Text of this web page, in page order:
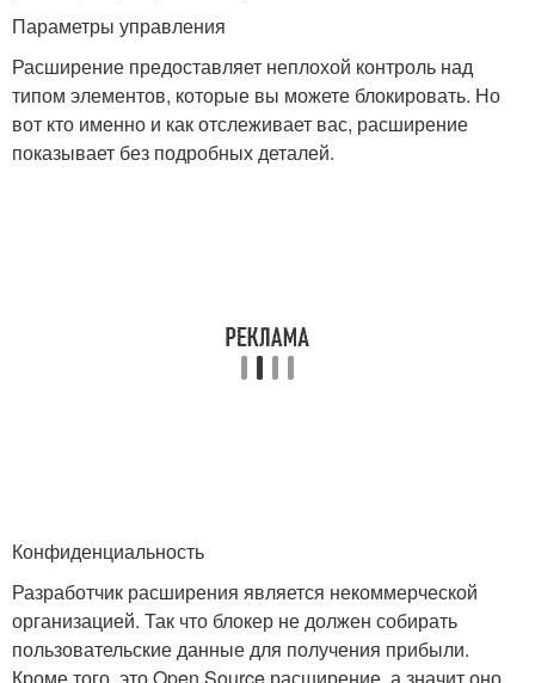
Параметры управления
Расширение предоставляет неплохой контроль над
типом элементов, которые вы можете блокировать. Но
вот кто именно и как отслеживает вас, расширение
показывает без подробных деталей.
Конфиденциальность
Разработчик расширения является некоммерческой
организацией. Так что блокер не должен собирать
пользовательские данные для получения прибыли.